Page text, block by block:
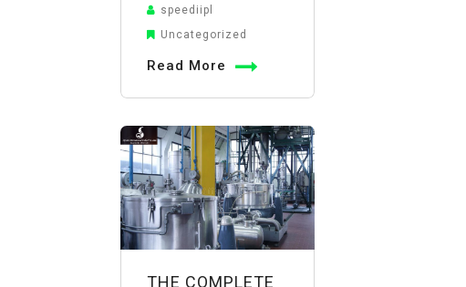
to
Determine
Dosage
and
Handle
Safely
speediipl
Uncategorized
Read More
THE COMPLETE